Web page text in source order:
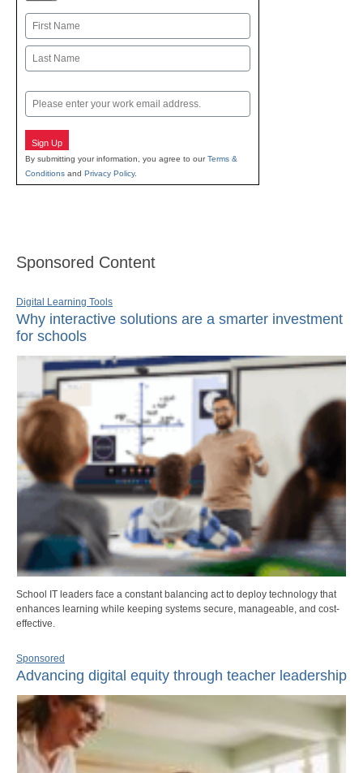
Name
First
Email
Sign Up
By submitting your information, you agree to ourTerms &
Conditions and Privacy Policy.
Sponsored Content
Digital Learning Tools
Why interactive solutions are a smarter investment
for schools
School IT leaders face a constant balancing act to deploy technology that
enhances learning while keeping systems secure, manageable, and cost-
effective.
Sponsored
Advancing digital equity through teacher leadership